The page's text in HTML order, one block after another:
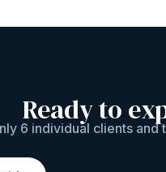
Ready to
6 individual clients